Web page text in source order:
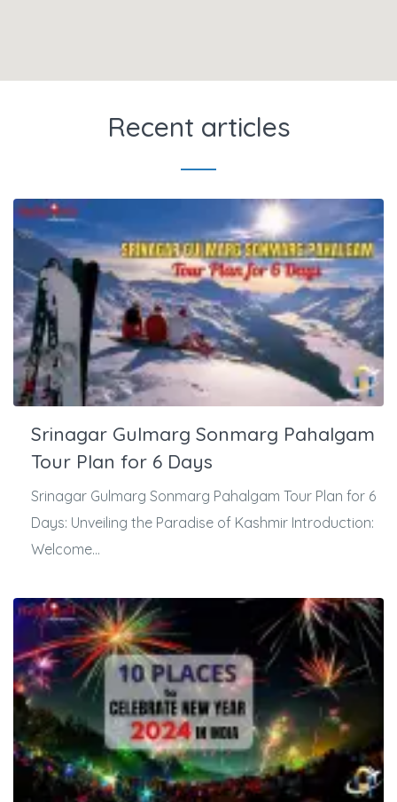
Recent articles
Srinagar Gulmarg Sonmarg Pahalgam
Tour Plan for 6 Days
Srinagar Gulmarg Sonmarg Pahalgam Tour Plan for 6
Days: Unveiling the Paradise of Kashmir Introduction:
Welcome...